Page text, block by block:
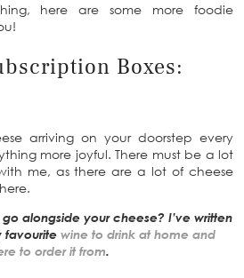
here are some more foodie
Boxes:
arriving on your doorstep every
more joyful. There must be a lot
me, as there are a lot of cheese
alongside your cheese? I’ve written
favourite wine to drink at home and
to order it from.